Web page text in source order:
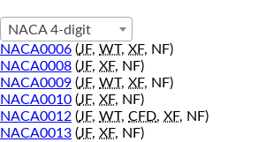
NACA 4-digit
NACA0006 (JF, WT, XF, NF)
NACA0008 (JF, XF, NF)
NACA0009 (JF, WT, XF, NF)
NACA0010 (JF, XF, NF)
NACA0012 (JF, WT, CFD, XF, NF)
NACA0013 (JF, XF, NF)